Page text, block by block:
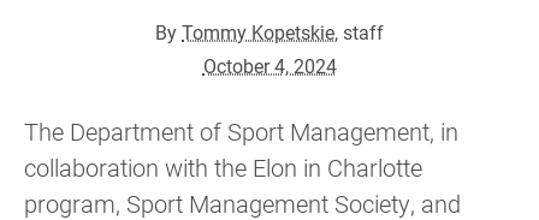
ByTommy Kopetskie, staff
October 4, 2024
The Department of Sport Management, in
collaboration with the Elon in Charlotte
program, Sport Management Society, and